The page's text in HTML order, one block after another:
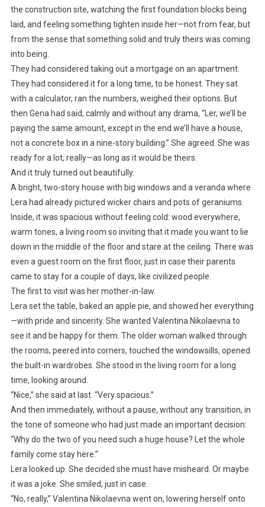
the construction site, watching the first foundation blocks being
laid, and feeling something tighten inside her—not from fear, but
from the sense that something solid and truly theirs was coming
into being.
They had considered taking out a mortgage on an apartment.
They had considered it for a long time, to be honest. They sat
with a calculator, ran the numbers, weighed their options. But
then Gena had said, calmly and without any drama, “Ler, we’ll be
paying the same amount, except in the end we’ll have a house,
not a concrete box in a nine-story building.” She agreed. She was
ready for a lot, really—as long as it would be theirs.
And it truly turned out beautifully.
A bright, two-story house with big windows and a veranda where
Lera had already pictured wicker chairs and pots of geraniums.
Inside, it was spacious without feeling cold: wood everywhere,
warm tones, a living room so inviting that it made you want to lie
down in the middle of the floor and stare at the ceiling. There was
even a guest room on the first floor, just in case their parents
came to stay for a couple of days, like civilized people.
The first to visit was her mother-in-law.
Lera set the table, baked an apple pie, and showed her everything
—with pride and sincerity. She wanted Valentina Nikolaevna to
see it and be happy for them. The older woman walked through
the rooms, peered into corners, touched the windowsills, opened
the built-in wardrobes. She stood in the living room for a long
time, looking around.
“Nice,” she said at last. “Very spacious.”
And then immediately, without a pause, without any transition, in
the tone of someone who had just made an important decision:
“Why do the two of you need such a huge house? Let the whole
family come stay here.”
Lera looked up. She decided she must have misheard. Or maybe
it was a joke. She smiled, just in case.
“No, really,” Valentina Nikolaevna went on, lowering herself onto